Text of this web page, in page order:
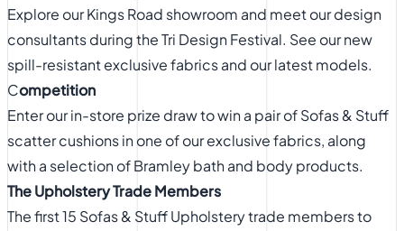
Explore our Kings Road showroom and meet our design
consultants during the Tri Design Festival. See our new
spill-resistant exclusive fabrics and our latest models.
Competition
Enter our in-store prize draw to win a pair of Sofas & Stuff
scatter cushions in one of our exclusive fabrics, along
with a selection of Bramley bath and body products.
The Upholstery Trade Members
The first 15 Sofas & Stuff Upholstery trade members to